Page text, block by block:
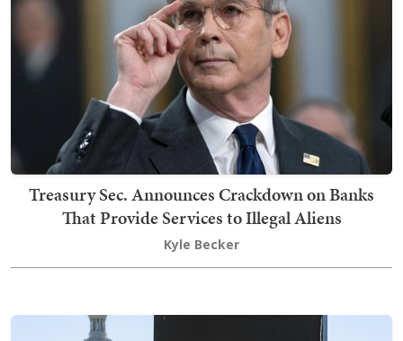
Treasury Sec. Announces Crackdown on Banks
That Provide Services to Illegal Aliens
Kyle Becker